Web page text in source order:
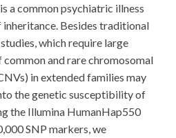
a common psychiatric illness
Besides traditional
which require large
common and rare chromosomal
in extended families may
the genetic susceptibility of
the Illumina HumanHap550
SNP markers, we